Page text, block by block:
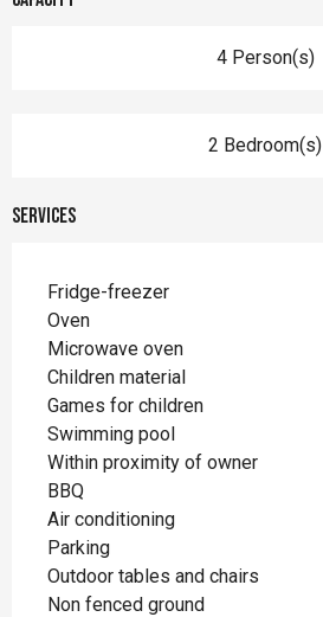
4 Person(s)
2 Bedroom(s)
Services
Fridge-freezer
Oven
Microwave oven
Children material
Games for children
Swimming pool
Within proximity of owner
BBQ
Air conditioning
Parking
Outdoor tables and chairs
Non fenced ground